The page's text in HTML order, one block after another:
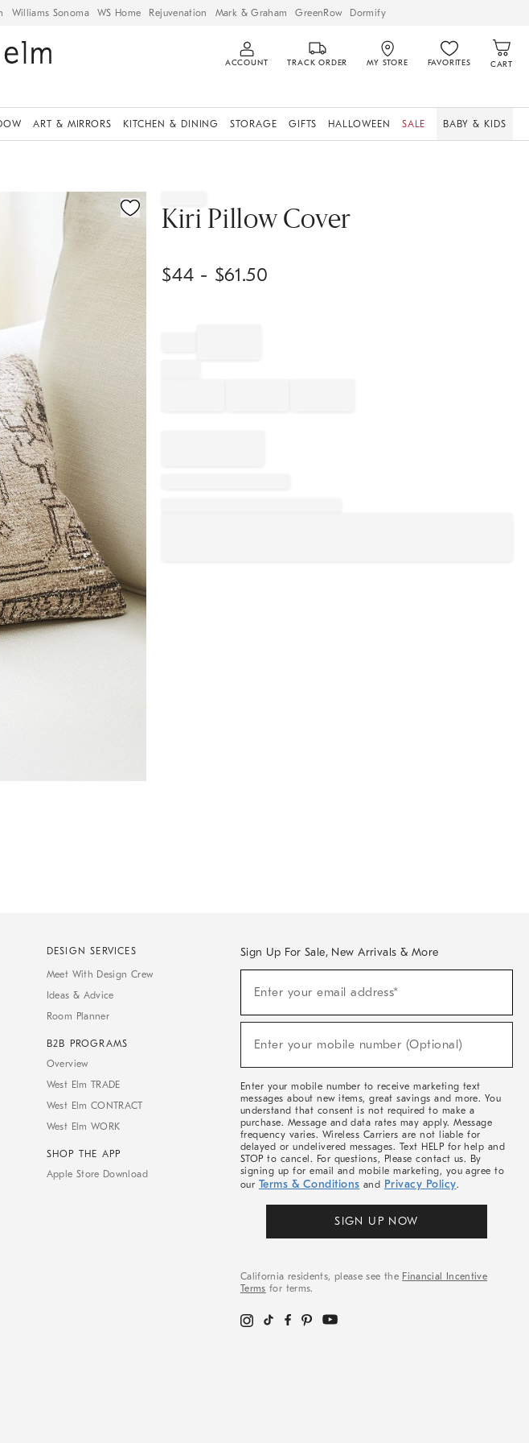
Williams Sonoma WS Home Rejuvenation Mark & Graham GreenRow Dormify
ACCOUNT TRACK ORDER MY STORE FAVORITES CART
ART & MIRRORS KITCHEN & DINING STORAGE GIFTS HALLOWEEN SALE BABY & KIDS
Kiri Pillow Cover
$44 - $61.50
DESIGN SERVICES
Meet With Design Crew
Ideas & Advice
Room Planner
B2B PROGRAMS
Overview
West Elm TRADE
West Elm CONTRACT
West Elm WORK
SHOP THE APP
Apple Store Download
Sign Up For Sale, New Arrivals & More
Sale,
Arrivals
Enter your email address*
(required)
Enter your mobile number (Optional)
(required)
Enter your mobile number to receive marketing text
messages about new items, great savings and more. You
understand that consent is not required to make a
purchase. Message and data rates may apply. Message
frequency varies. Wireless Carriers are not liable for
delayed or undelivered messages. Text HELP for help and
STOP to cancel. For questions, Please contact us. By
signing up for email and mobile marketing, you agree to
our Terms & Conditions and Privacy Policy.
SIGN UP NOW
California residents, please see the Financial Incentive
Terms for terms.